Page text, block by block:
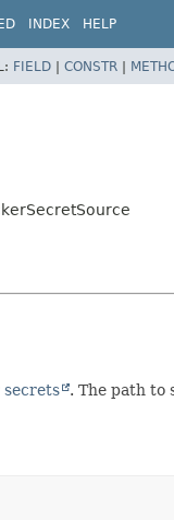
INDEX HELP
FIELD | CONSTR |
secrets . The path to